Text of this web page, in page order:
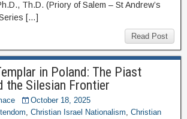
Th.D. (Priory of Salem – St Andrew’s
[…]
Read Post
in Poland: The Piast
the Silesian Frontier
October 18, 2025
, Christian Israel Nationalism, Christian